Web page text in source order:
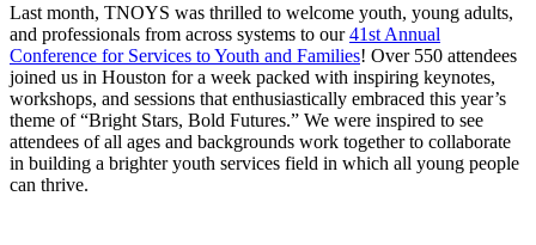
Last month, TNOYS was thrilled to welcome youth, young adults,
and professionals from across systems to our41st Annual
Conference for Services to Youth and Families! Over 550 attendees
joined us in Houston for a week packed with inspiring keynotes,
workshops, and sessions that enthusiastically embraced this year’s
theme of “Bright Stars, Bold Futures.” We were inspired to see
attendees of all ages and backgrounds work together to collaborate
in building a brighter youth services field in which all young people
can thrive.